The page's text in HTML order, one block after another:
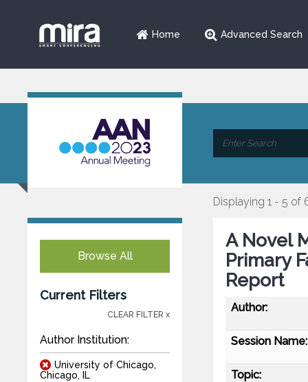
Home Advanced Search
Browse All
Current Filters
CLEAR FILTER x
Author Institution:
University of Chicago,
Chicago, IL
Displaying 1 - 5 of
A Novel
Primary
Report
Author:
Session Name:
Topic: